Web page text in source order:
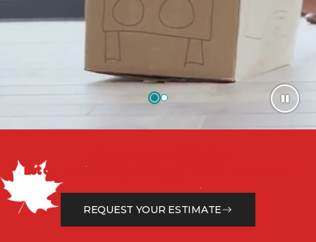
Let our flooring experts help you transform your space
from the floor up!
REQUEST YOUR ESTIMATE